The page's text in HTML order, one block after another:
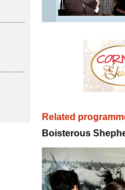
Related
Boisterous